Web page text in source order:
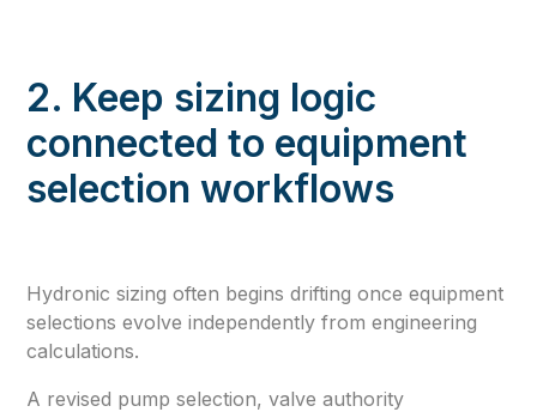
2. Keep sizing logic
connected to equipment
selection workflows
Hydronic sizing often begins drifting once equipment
selections evolve independently from engineering
calculations.
A revised pump selection, valve authority